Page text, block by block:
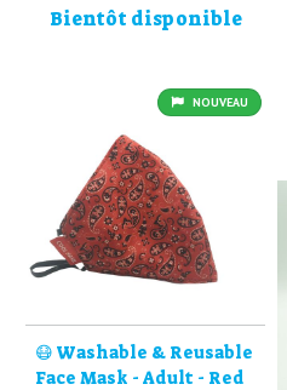
Bientôt disponible
NOUVEAU
😷 Washable & Reusable
Face Mask - Adult - Red